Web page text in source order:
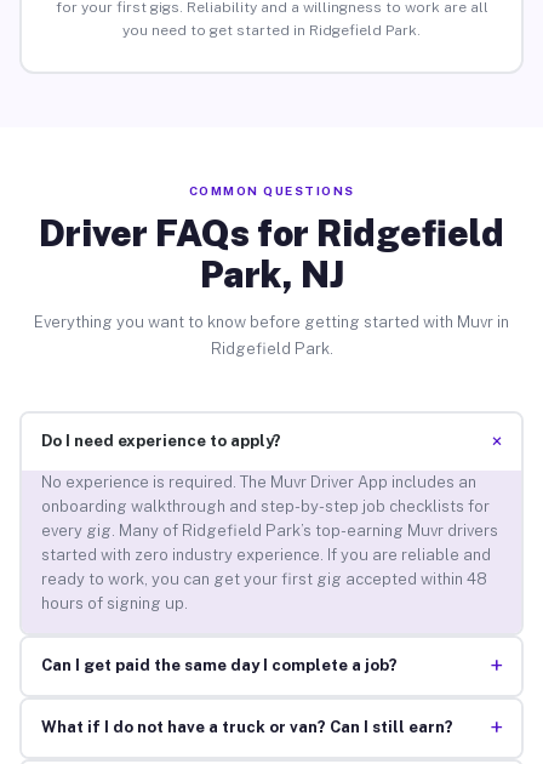
for your first gigs. Reliability and a willingness to work are all
you need to get started in Ridgefield Park.
COMMON QUESTIONS
Driver FAQs for Ridgefield
Park, NJ
Everything you want to know before getting started with Muvr in
Ridgefield Park.
Do I need experience to apply? +
No experience is required. The Muvr Driver App includes an
onboarding walkthrough and step-by-step job checklists for
every gig. Many of Ridgefield Park’s top-earning Muvr drivers
started with zero industry experience. If you are reliable and
ready to work, you can get your first gig accepted within 48
hours of signing up.
Can I get paid the same day I complete a job? +
What if I do not have a truck or van? Can I still earn? +